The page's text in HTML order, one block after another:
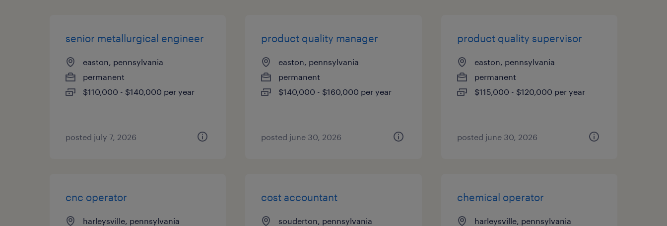
senior metallurgical engineer
easton, pennsylvania
permanent
$110,000 - $140,000 per year
posted july 7, 2026
product quality manager
easton, pennsylvania
permanent
$140,000 - $160,000 per year
posted june 30, 2026
product quality supervisor
easton, pennsylvania
permanent
$115,000 - $120,000 per year
posted june 30, 2026
cnc operator
harleysville, pennsylvania
cost accountant
souderton, pennsylvania
chemical operator
harleysville, pennsylvania